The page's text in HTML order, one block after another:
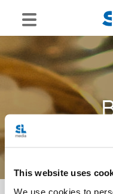
This website uses
We use cookies to